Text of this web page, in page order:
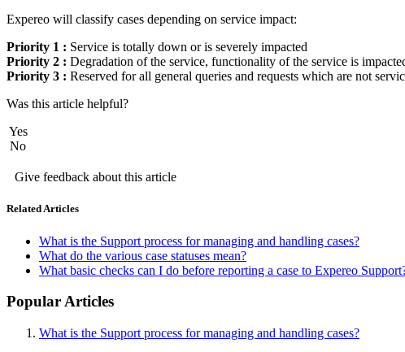
Expereo will classify cases depending on service impact:
Priority 1 : Service is totally down or is severely impacted
Priority 2 : Degradation of the service, functionality of the service is
Priority 3 : Reserved for all general queries and requests which are not
Was this article helpful?
Yes
No
Give feedback about this article
Related Articles
What is the Support process for managing and handling cases?
What do the various case statuses mean?
What basic checks can I do before reporting a case to Expereo
Popular Articles
What is the Support process for managing and handling cases?